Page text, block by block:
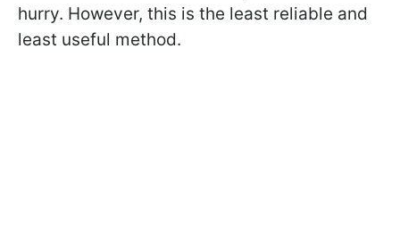
hurry. However, this is the least reliable and
least useful method.